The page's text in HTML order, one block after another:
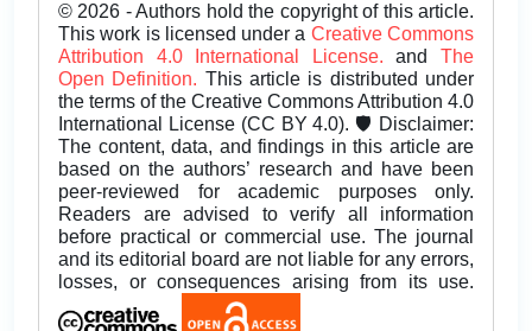
© 2026 - Authors hold the copyright of this article.
This work is licensed under a Creative Commons
Attribution 4.0 International License.andThe
Open Definition. This article is distributed under
the terms of the Creative Commons Attribution 4.0
International License (CC BY 4.0). 🛡️ Disclaimer:
The content, data, and findings in this article are
based on the authors’ research and have been
peer-reviewed for academic purposes only.
Readers are advised to verify all information
before practical or commercial use. The journal
and its editorial board are not liable for any errors,
losses, or consequences arising from its use.